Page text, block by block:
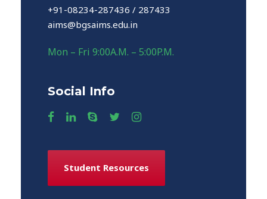
+91-08234-287436 / 287433
aims@bgsaims.edu.in
Mon – Fri 9:00A.M. – 5:00P.M.
Social Info
Student Resources